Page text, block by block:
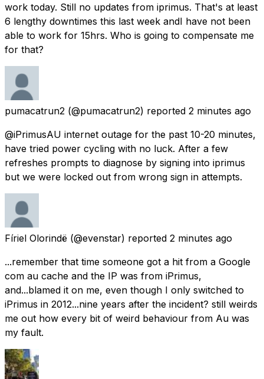
work today. Still no updates from iprimus. That's at least
6 lengthy downtimes this last week andI have not been
able to work for 15hrs. Who is going to compensate me
for that?
pumacatrun2 (@pumacatrun2) reported 2 minutes ago
@iPrimusAU internet outage for the past 10-20 minutes,
have tried power cycling with no luck. After a few
refreshes prompts to diagnose by signing into iprimus
but we were locked out from wrong sign in attempts.
Fíriel Olorindë (@evenstar) reported 2 minutes ago
...remember that time someone got a hit from a Google
com au cache and the IP was from iPrimus,
and...blamed it on me, even though I only switched to
iPrimus in 2012...nine years after the incident? still weirds
me out how every bit of weird behaviour from Au was
my fault.